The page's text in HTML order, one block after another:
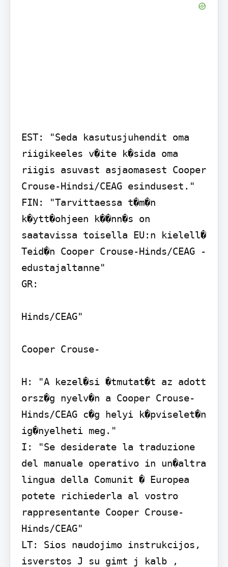
EST: "Seda kasutusjuhendit oma
riigikeeles v�ite k�sida oma
riigis asuvast asjaomasest Cooper
Crouse-Hindsi/CEAG esindusest."
FIN: "Tarvittaessa t�m�n
k�ytt�ohjeen k��nn�s on
saatavissa toisella EU:n kielell�
Teid�n Cooper Crouse-Hinds/CEAG -
edustajaltanne"
GR:
Hinds/CEAG"
Cooper Crouse-
H: "A kezel�si �tmutat�t az adott
orsz�g nyelv�n a Cooper Crouse-
Hinds/CEAG c�g helyi k�pviselet�n
ig�nyelheti meg."
I: "Se desiderate la traduzione
del manuale operativo in un�altra
lingua della Comunit � Europea
potete richiederla al vostro
rappresentante Cooper Crouse-
Hinds/CEAG"
LT: Sios naudojimo instrukcijos,
isverstos J su gimt j kalb ,